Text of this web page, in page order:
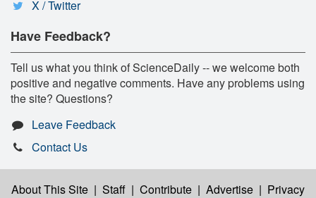
X / Twitter
Have Feedback?
Tell us what you think of ScienceDaily -- we welcome both
positive and negative comments. Have any problems using
the site? Questions?
Leave Feedback
Contact Us
About This Site | Staff | Contribute | Advertise | Privacy